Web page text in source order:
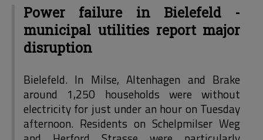
Power failure in Bielefeld -
municipal utilities report major
disruption
Bielefeld. In Milse, Altenhagen and Brake
around 1,250 households were without
electricity for just under an hour on Tuesday
afternoon. Residents on Schelpmilser Weg